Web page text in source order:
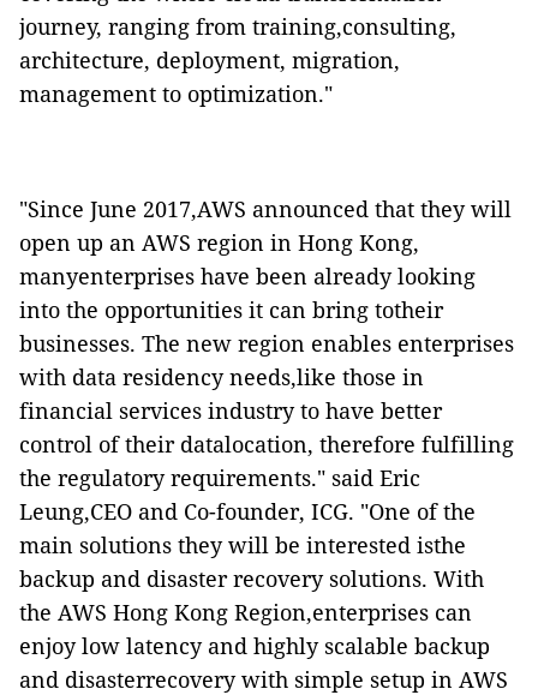
journey, ranging from training,consulting,
architecture, deployment, migration,
management to optimization."
"Since June 2017,AWS announced that they will
open up an AWS region in Hong Kong,
manyenterprises have been already looking
into the opportunities it can bring totheir
businesses. The new region enables enterprises
with data residency needs,like those in
financial services industry to have better
control of their datalocation, therefore fulfilling
the regulatory requirements." said Eric
Leung,CEO and Co-founder, ICG. "One of the
main solutions they will be interested isthe
backup and disaster recovery solutions. With
the AWS Hong Kong Region,enterprises can
enjoy low latency and highly scalable backup
and disasterrecovery with simple setup in AWS